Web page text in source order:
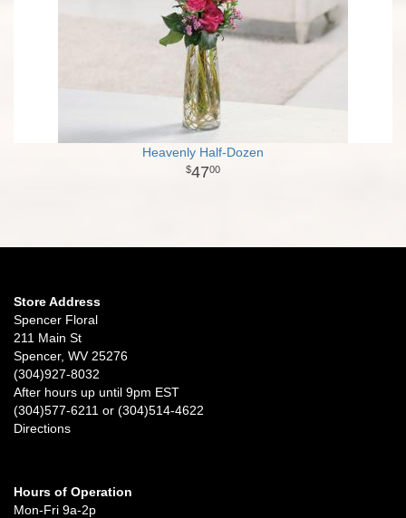
Heavenly Half-Dozen
4700
Store Address
Spencer Floral
211 Main St
Spencer, WV 25276
(304)927-8032
After hours up until 9pm EST
(304)577-6211 or (304)514-4622
Directions
Hours of Operation
Mon-Fri 9a-2p